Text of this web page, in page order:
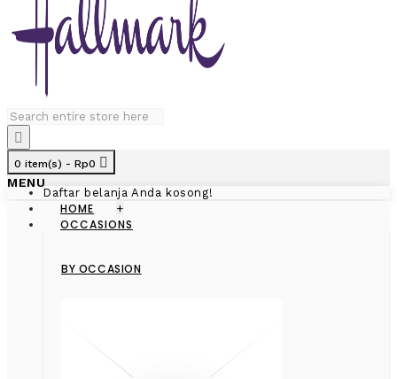
0 item(s) - Rp0
Daftar belanja Anda kosong!
MENU
HOME +
OCCASIONS
BY OCCASION